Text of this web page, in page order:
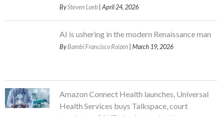
BySteven Loeb | April 24, 2026
AI is ushering in the modern Renaissance man
ByBambi Francisco Roizen | March 19, 2026
Amazon Connect Health launches, Universal
Health Services buys Talkspace, court